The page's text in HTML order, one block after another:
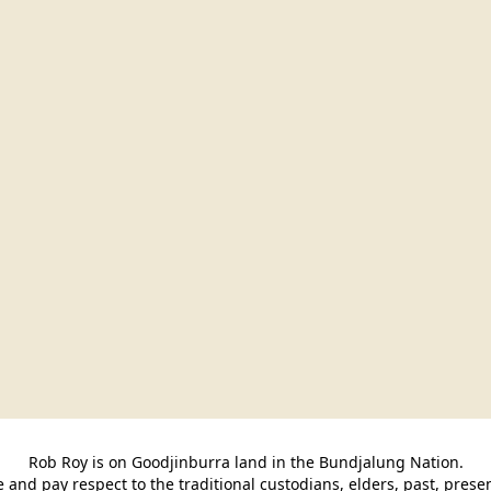
Rob Roy is on Goodjinburra land in the Bundjalung Nation.
and pay respect to the traditional custodians, elders, past,